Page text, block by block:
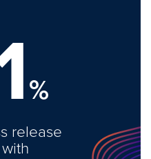
%
release